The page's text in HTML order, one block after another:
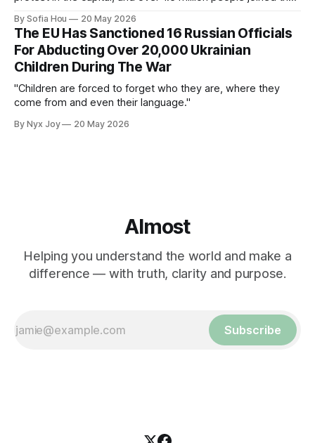
By Sofia Hou 20 May 2026
The EU Has Sanctioned 16 Russian Officials
For Abducting Over 20,000 Ukrainian
Children During The War
"Children are forced to forget who they are, where they
come from and even their language."
By Nyx Joy 20 May 2026
Almost
Helping you understand the world and make a
difference — with truth, clarity and purpose.
Subscribe